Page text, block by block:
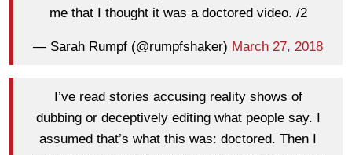
me that I thought it was a doctored video. /2
— Sarah Rumpf (@rumpfshaker) March 27, 2018
I’ve read stories accusing reality shows of
dubbing or deceptively editing what people say. I
assumed that’s what this was: doctored. Then I